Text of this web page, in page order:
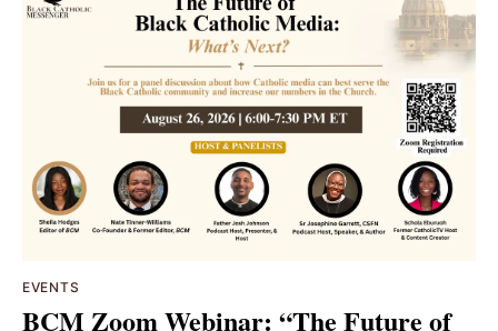
EVENTS
BCM Zoom Webinar: “The Future of